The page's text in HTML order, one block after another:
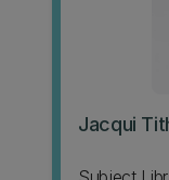
Jacqui